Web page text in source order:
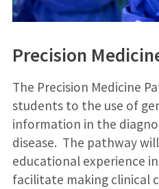
Precision
The Precision Medicine
students to the use of
information in the
disease. The pathway
educational experience
facilitate making clinical